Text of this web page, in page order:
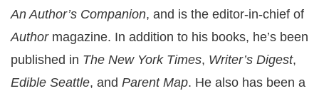
An Author’s Companion, and is the editor-in-chief of
Authormagazine. In addition to his books, he’s been
published in The New York Times, Writer’s Digest,
Edible Seattle, and Parent Map. He also has been a